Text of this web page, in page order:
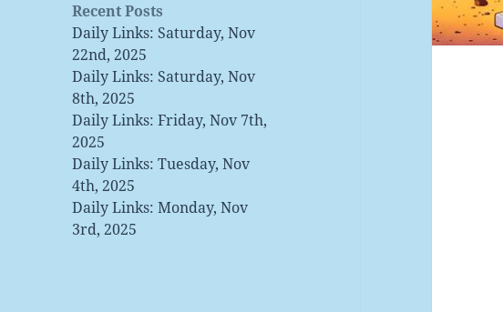
Recent Posts
Daily Links: Saturday, Nov
22nd, 2025
Daily Links: Saturday, Nov
8th, 2025
Daily Links: Friday, Nov 7th,
2025
Daily Links: Tuesday, Nov
4th, 2025
Daily Links: Monday, Nov
3rd, 2025